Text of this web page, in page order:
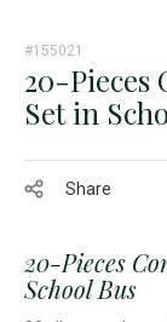
#155021
20-Pieces
Set in
Share
20-Pieces
School Bus